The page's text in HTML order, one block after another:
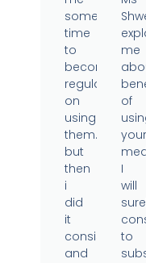
some
time
to
become
regular
on
using
them..
but
then
i
did
it
consistently
and
me
of
your
I
will
to